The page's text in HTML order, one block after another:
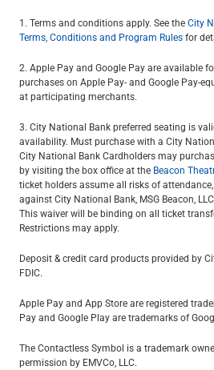
1. Terms and conditions apply. See theCity
Terms, Conditions and Program Rulesfor
2. Apple Pay and Google Pay are available
purchases on Apple Pay- and Google Pay-
at participating merchants.
3. City National Bank preferred seating is
availability. Must purchase with a City
City National Bank Cardholders may
by visiting the box office at the Beacon
ticket holders assume all risks of
against City National Bank, MSG Beacon,
This waiver will be binding on all ticket
Restrictions may apply.
Deposit & credit card products provided by
FDIC.
Apple Pay and App Store are registered
Pay and Google Play are trademarks of
The Contactless Symbol is a trademark
permission by EMVCo, LLC.